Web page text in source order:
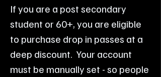
If you are a post secondary
student or 60+, you are eligible
to purchase drop in passes at a
deep discount.  Your account
must be manually set - so people